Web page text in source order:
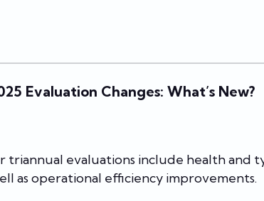
Evaluation Changes: What’s New?
triannual evaluations include health and
as operational efficiency improvements.